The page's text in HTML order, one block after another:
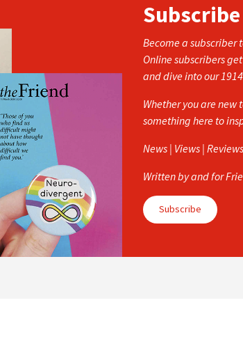
Become a subscriber
Online subscribers
and dive into our
Whether you are new
something here to
News | Views | Reviews
Written by and for
Subscribe